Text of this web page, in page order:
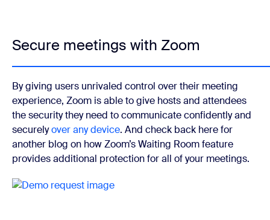
Secure meetings with Zoom
By giving users unrivaled control over their meeting
experience, Zoom is able to give hosts and attendees
the security they need to communicate confidently and
securelyover any device. And check back here for
another blog on how Zoom’s Waiting Room feature
provides additional protection for all of your meetings.